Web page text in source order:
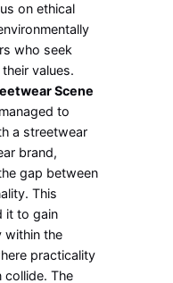
on ethical
who seek
values.
Scene
to
a streetwear
brand,
gap between
This
it to gain
within the
practicality
collide. The